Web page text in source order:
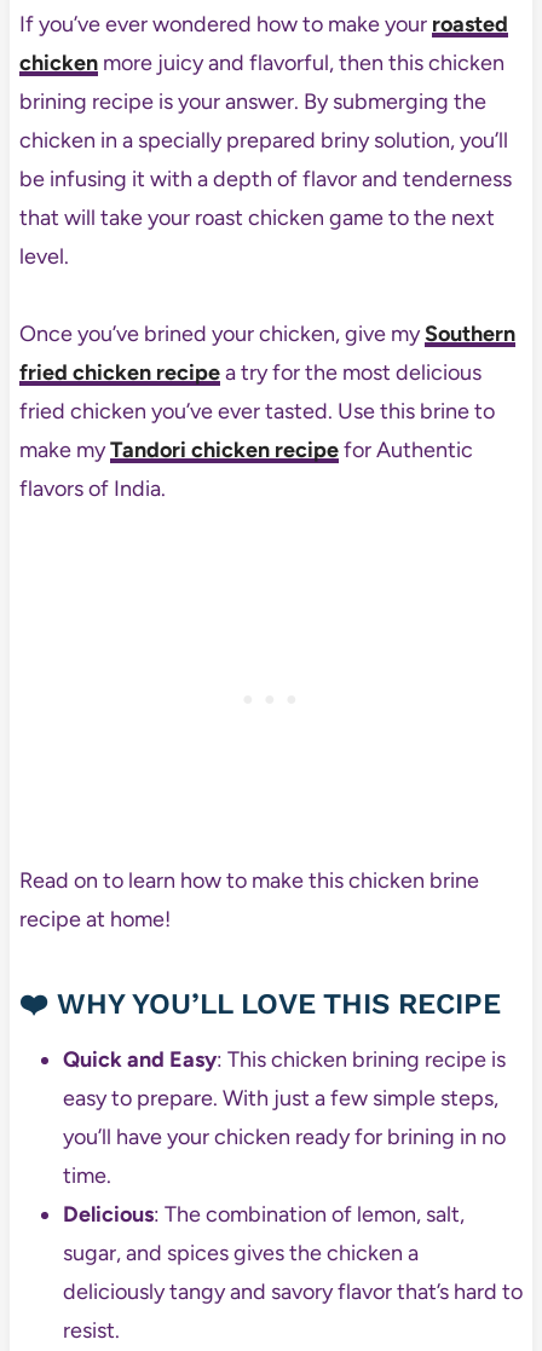
If you’ve ever wondered how to make your roasted
chickenmore juicy and flavorful, then this chicken
brining recipe is your answer. By submerging the
chicken in a specially prepared briny solution, you’ll
be infusing it with a depth of flavor and tenderness
that will take your roast chicken game to the next
level.
Once you’ve brined your chicken, give mySouthern
fried chicken recipea try for the most delicious
fried chicken you’ve ever tasted. Use this brine to
make myTandori chicken recipefor Authentic
flavors of India.
Read on to learn how to make this chicken brine
recipe at home!
❤️ WHY YOU’LL LOVE THIS RECIPE
Quick and Easy: This chicken brining recipe is
easy to prepare. With just a few simple steps,
you’ll have your chicken ready for brining in no
time.
Delicious: The combination of lemon, salt,
sugar, and spices gives the chicken a
deliciously tangy and savory flavor that’s hard to
resist.